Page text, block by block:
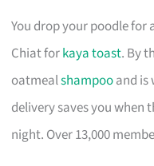
You drop your poodle
Chiat forkaya toast. By
oatmealshampooand is
delivery saves you when
night. Over 13,000